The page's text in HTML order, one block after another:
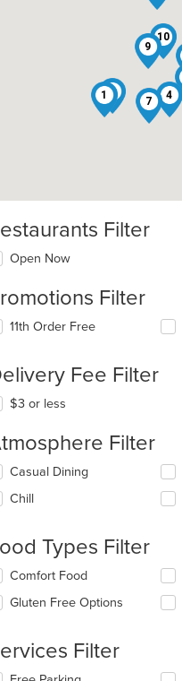
$8
1 3
4
7
9
10
Filter
Open Now
Filter
11th Order Free
Fee Filter
$3 or less
Filter
deselecting
Casual Dining
Chill
Types Filter
deselecting
Comfort Food
Gluten Free Options
Filter